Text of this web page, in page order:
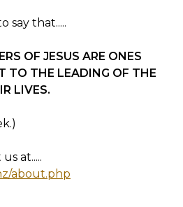
say that.....
OF JESUS ARE ONES
TO THE LEADING OF THE
LIVES.
at.....
about.php